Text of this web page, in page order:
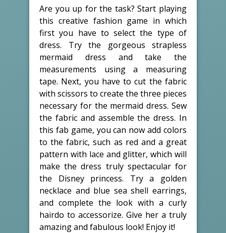
Are you up for the task? Start playing
this creative fashion game in which
first you have to select the type of
dress. Try the gorgeous strapless
mermaid dress and take the
measurements using a measuring
tape. Next, you have to cut the fabric
with scissors to create the three pieces
necessary for the mermaid dress. Sew
the fabric and assemble the dress. In
this fab game, you can now add colors
to the fabric, such as red and a great
pattern with lace and glitter, which will
make the dress truly spectacular for
the Disney princess. Try a golden
necklace and blue sea shell earrings,
and complete the look with a curly
hairdo to accessorize. Give her a truly
amazing and fabulous look! Enjoy it!